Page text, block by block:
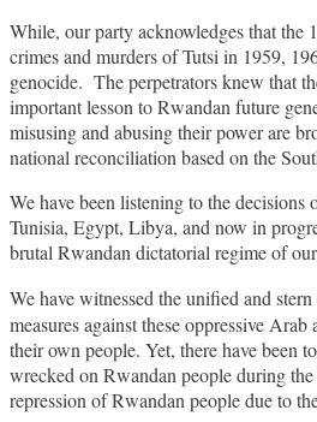
While, our party acknowledges that the
crimes and murders of Tutsi in 1959,
genocide. The perpetrators knew that
important lesson to Rwandan future
misusing and abusing their power are
national reconciliation based on the
We have been listening to the
Tunisia, Egypt, Libya, and now in
brutal Rwandan dictatorial regime of
We have witnessed the unified and
measures against these oppressive
their own people. Yet, there have been
wrecked on Rwandan people during
repression of Rwandan people due to